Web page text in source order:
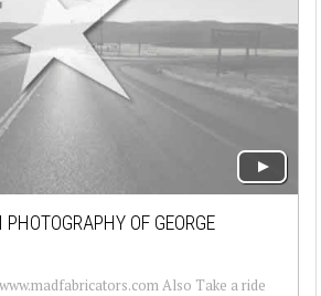
OF GEORGE
Also Take a ride